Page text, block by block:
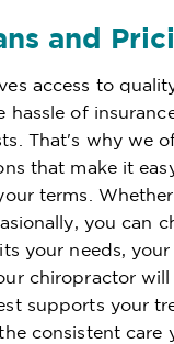
and
access to
hassle of
That's why we
that make it
terms.
you can
your needs, your
chiropractor
supports your
consistent care